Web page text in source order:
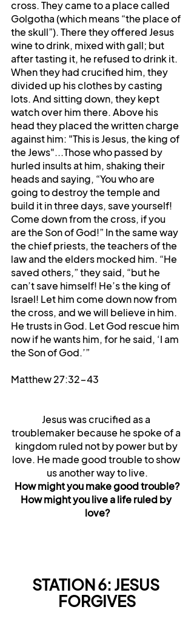
cross. They came to a place called
Golgotha (which means “the place of
the skull”). There they offered Jesus
wine to drink, mixed with gall; but
after tasting it, he refused to drink it.
When they had crucified him, they
divided up his clothes by casting
lots. And sitting down, they kept
watch over him there. Above his
head they placed the written charge
against him: "This is Jesus, the king of
the Jews"...Those who passed by
hurled insults at him, shaking their
heads and saying, “You who are
going to destroy the temple and
build it in three days, save yourself!
Come down from the cross, if you
are the Son of God!” In the same way
the chief priests, the teachers of the
law and the elders mocked him. “He
saved others,” they said, “but he
can’t save himself! He’s the king of
Israel! Let him come down now from
the cross, and we will believe in him.
He trusts in God. Let God rescue him
now if he wants him, for he said, ‘I am
the Son of God.’”
Matthew 27:32-43
Jesus was crucified as a
troublemaker because he spoke of a
kingdom ruled not by power but by
love. He made good trouble to show
us another way to live.
How might you make good trouble?
How might you live a life ruled by
love?
STATION 6: JESUS
FORGIVES